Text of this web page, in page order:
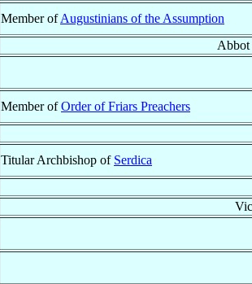
Member ofAugustinians of the Assumption
Member ofOrder of Friars Preachers
Titular Archbishop of Serdica